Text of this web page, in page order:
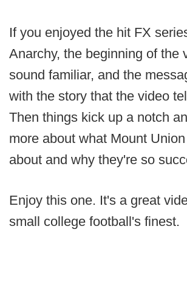
If you enjoyed the hit FX
Anarchy, the beginning of the
sound familiar, and the
with the story that the video
Then things kick up a notch
more about what Mount
about and why they're so
Enjoy this one. It's a great
small college football's finest.